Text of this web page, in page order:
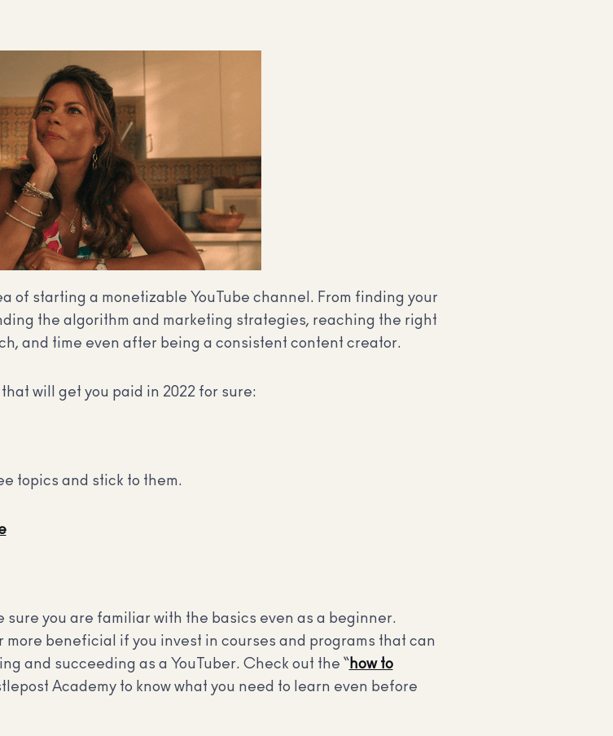
of starting a monetizable YouTube channel. From finding your
the algorithm and marketing strategies, reaching the right
and time even after being a consistent content creator.
will get you paid in 2022 for sure:
topics and stick to them.
you are familiar with the basics even as a beginner.
more beneficial if you invest in courses and programs that can
and succeeding as a YouTuber. Check out the “how to
Academy to know what you need to learn even before